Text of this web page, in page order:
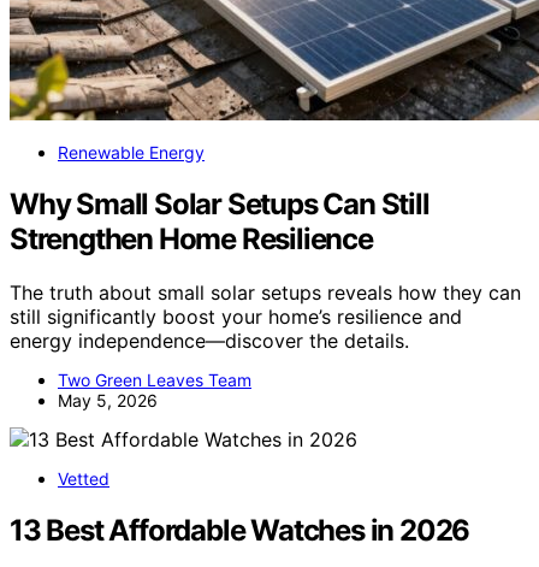
Renewable Energy
Why Small Solar Setups Can Still
Strengthen Home Resilience
The truth about small solar setups reveals how they can
still significantly boost your home’s resilience and
energy independence—discover the details.
Two Green Leaves Team
May 5, 2026
Vetted
13 Best Affordable Watches in 2026